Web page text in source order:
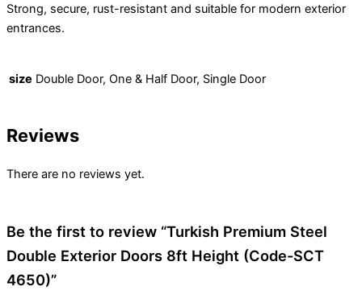
Strong, secure, rust-resistant and suitable for modern exterior
entrances.
size Double Door, One & Half Door, Single Door
Reviews
There are no reviews yet.
Be the first to review “Turkish Premium Steel
Double Exterior Doors 8ft Height (Code-SCT
4650)”